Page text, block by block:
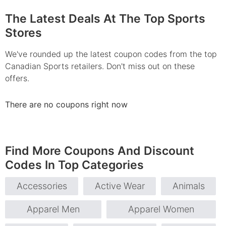
The Latest Deals At The Top Sports
Stores
We've rounded up the latest coupon codes from the top
Canadian Sports retailers. Don't miss out on these
offers.
There are no coupons right now
Find More Coupons And Discount
Codes In Top Categories
Accessories Active Wear Animals
Apparel Men Apparel Women